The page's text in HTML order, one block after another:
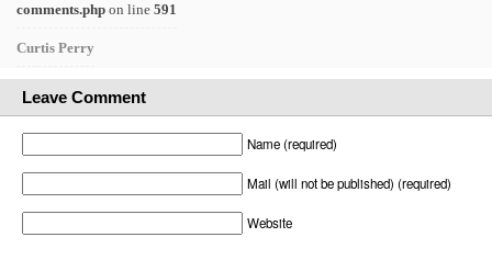
comments.php on line 591
Curtis Perry
Leave Comment
Name (required)
Mail (will not be published) (required)
Website